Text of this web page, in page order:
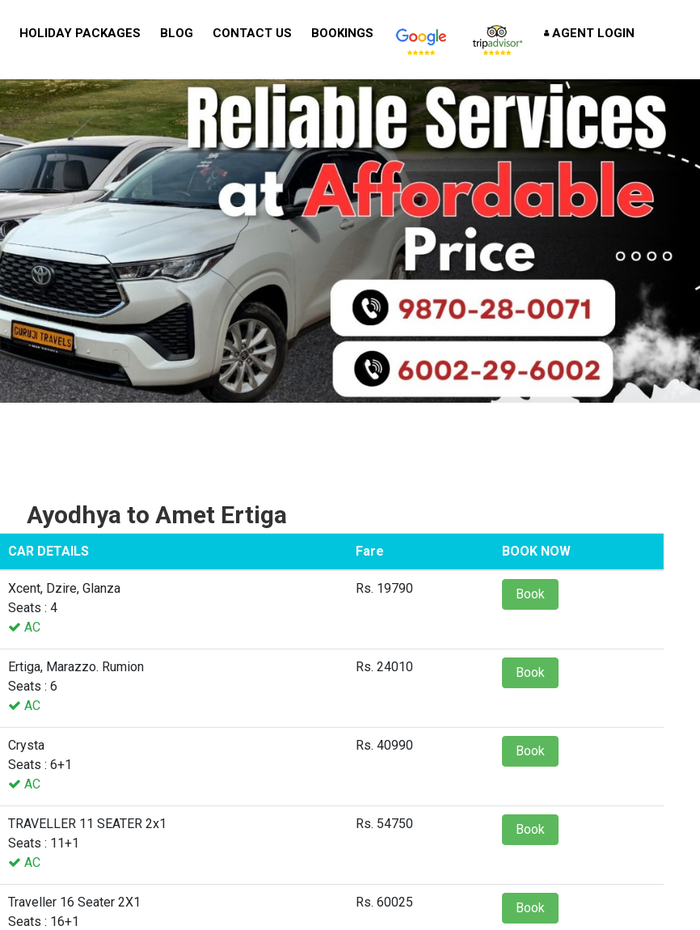
HOLIDAY PACKAGES BLOG CONTACT US BOOKINGS AGENT LOGIN
Ayodhya to Amet Ertiga
CAR DETAILS Fare BOOK NOW
Xcent, Dzire, Glanza
Seats : 4
AC
Rs. 19790 Book
Ertiga, Marazzo. Rumion
Seats : 6
AC
Rs. 24010 Book
Crysta
Seats : 6+1
AC
Rs. 40990 Book
TRAVELLER 11 SEATER 2x1
Seats : 11+1
AC
Rs. 54750 Book
Traveller 16 Seater 2X1
Seats : 16+1
Rs. 60025 Book